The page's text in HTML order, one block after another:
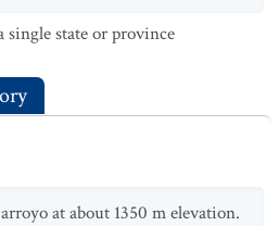
single state or province
at about 1350 m elevation.